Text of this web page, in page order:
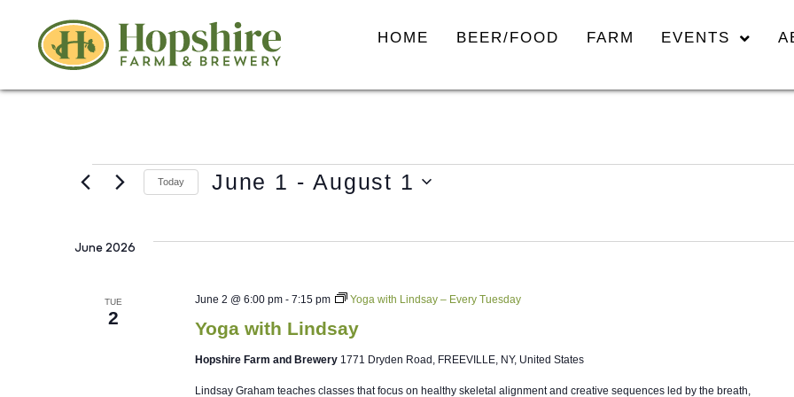
HOME BEER/FOOD FARM EVENTS
Today June 1 - August 1
June 2026
TUE
2
Yoga with Lindsay
June 2 @ 6:00 pm- 7:15 pm Yoga with Lindsay – Every Tuesday
Hopshire Farm and Brewery 1771 Dryden Road, FREEVILLE, NY, United States
Lindsay Graham teaches classes that focus on healthy skeletal alignment and creative sequences led by the breath,